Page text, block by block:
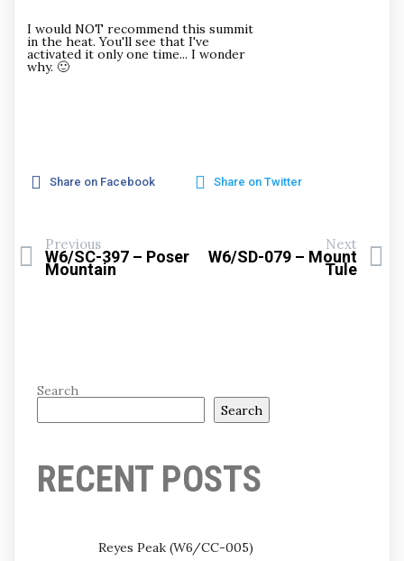
I would NOT recommend this summit
in the heat. You'll see that I've
activated it only one time... I wonder
why. 🙂
Share on Facebook Share on Twitter
Previous
W6/SC-397 – Poser
Mountain
Next
W6/SD-079 – Mount
Tule
Search
Search
RECENT POSTS
Reyes Peak (W6/CC-005)